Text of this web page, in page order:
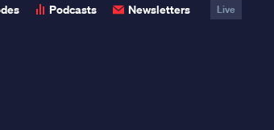
Podcasts Newsletters Live